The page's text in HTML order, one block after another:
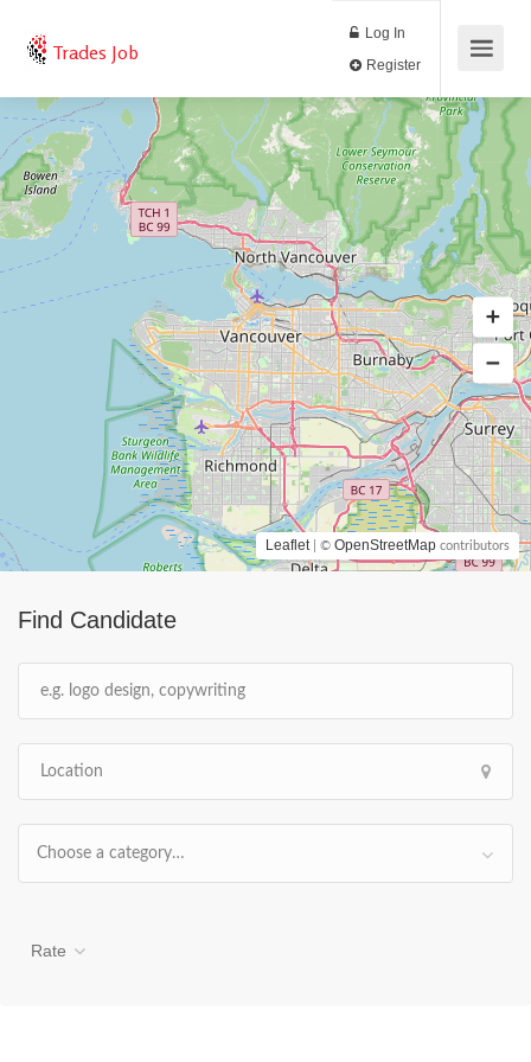
Trades Job
Log In
Find Candidate
Choose a category…
Rate
Leaflet | © OpenStreetMap contributors